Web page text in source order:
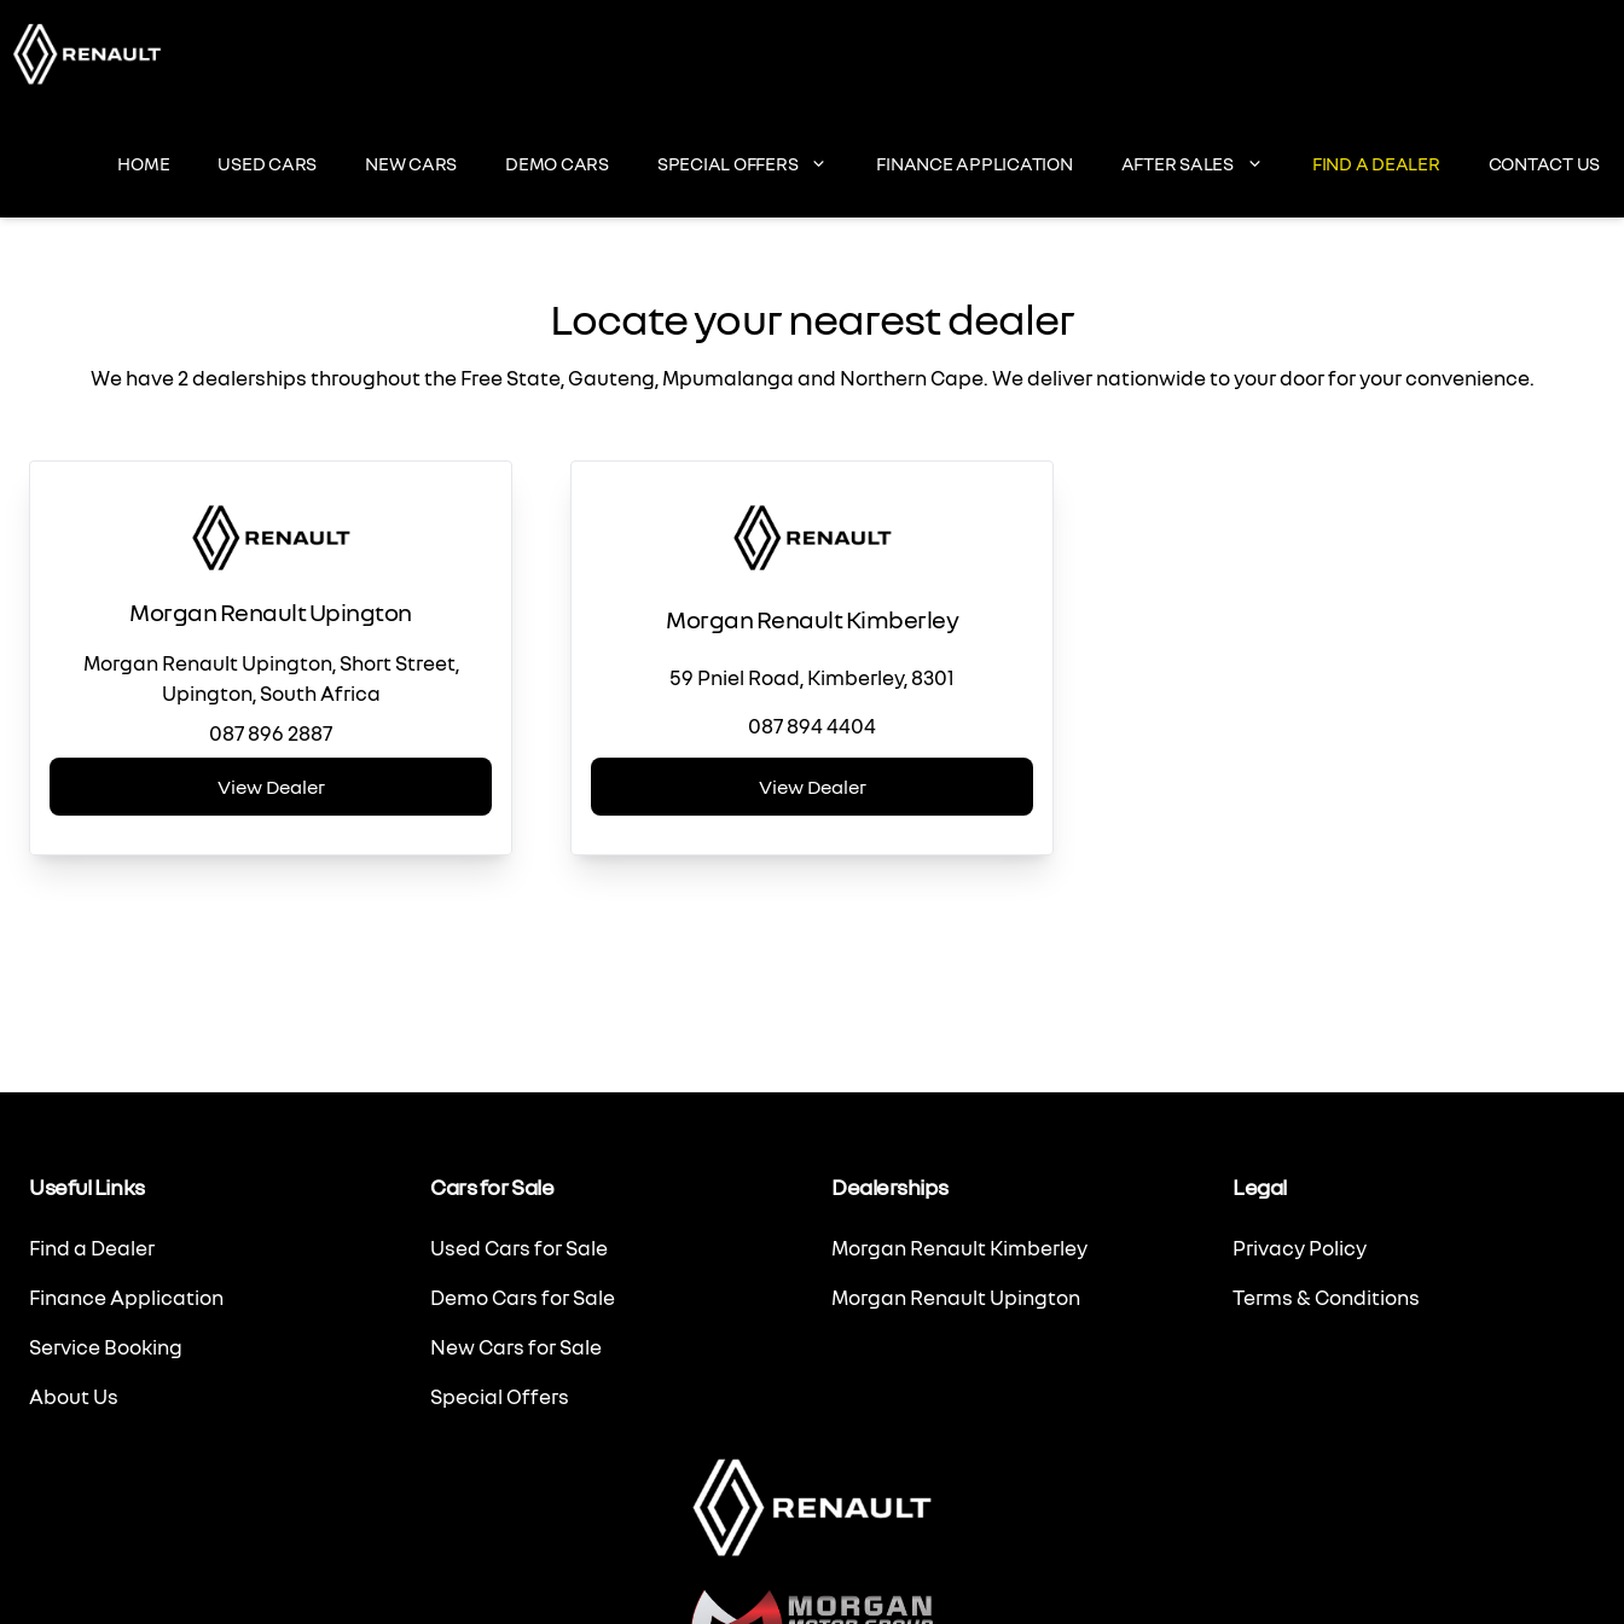
to
content
HOME USED CARS NEW CARS DEMO CARS SPECIAL OFFERS FINANCE APPLICATION AFTER SALES FIND A DEALER CONTACT US
Locate your nearest dealer
We have 2 dealerships throughout the Free State, Gauteng, Mpumalanga and Northern Cape. We deliver nationwide to your door for your convenience.
Morgan Renault Upington
Morgan Renault Upington, Short Street,
Upington, South Africa
087 896 2887
View Dealer
Morgan Renault Kimberley
59 Pniel Road, Kimberley, 8301
087 894 4404
View Dealer
Useful Links
Find a Dealer
Finance Application
Service Booking
About Us
Cars for Sale
Used Cars for Sale
Demo Cars for Sale
New Cars for Sale
Special Offers
Dealerships
Morgan Renault Kimberley
Morgan Renault Upington
Legal
Privacy Policy
Terms & Conditions